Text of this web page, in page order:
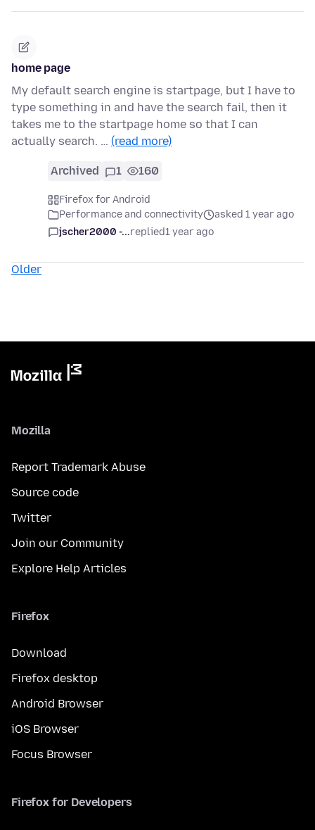
home page
My default search engine is startpage, but I have to
type something in and have the search fail, then it
takes me to the startpage home so that I can
actually search. … (read more)
Archived 1 160
Firefox for Android
Performance and connectivity
asked 1 year ago
jscher2000 -...replied1 year ago
Older
Mozilla
Report Trademark Abuse
Source code
Twitter
Join our Community
Explore Help Articles
Firefox
Download
Firefox desktop
Android Browser
iOS Browser
Focus Browser
Firefox for Developers